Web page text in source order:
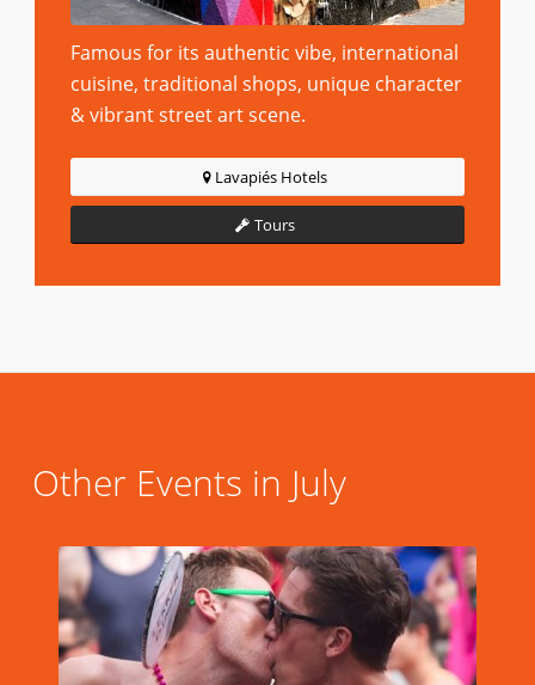
Famous for its authentic vibe, international
cuisine, traditional shops, unique character
& vibrant street art scene.
Lavapiés Hotels
Tours
Other Events in July